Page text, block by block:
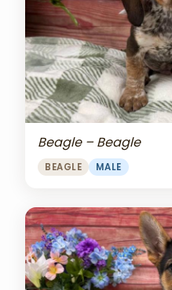
Beagle – Beagle
BEAGLE MALE